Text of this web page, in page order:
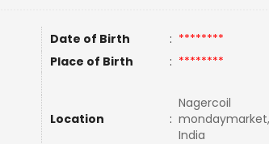
Date of Birth : ********
Place of Birth : ********
Location :
Nagercoil
India